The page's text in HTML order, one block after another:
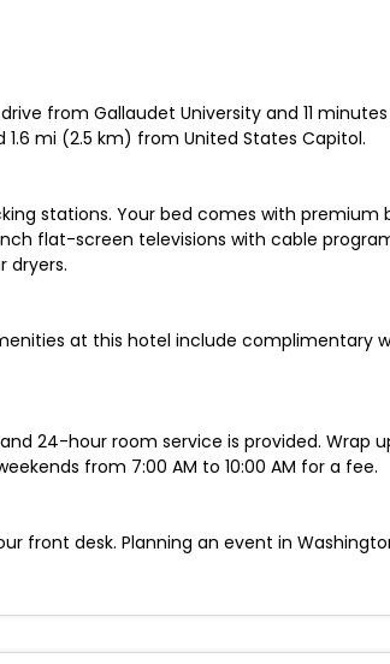
from Gallaudet University and 11
mi (2.5 km) from United States Capitol.
stations. Your bed comes with premium
flat-screen televisions with cable
dryers.
at this hotel include complimentary
24-hour room service is provided. Wrap
from 7:00 AM to 10:00 AM for a fee.
front desk. Planning an event in